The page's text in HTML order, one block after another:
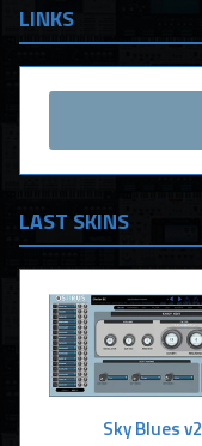
LINKS
LAST SKINS
Sky Blues v2